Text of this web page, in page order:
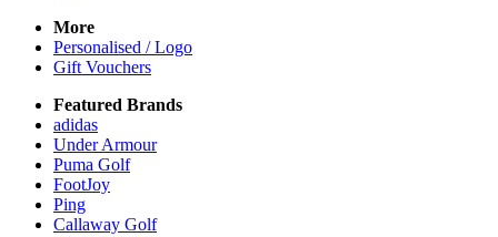
More
Personalised / Logo
Gift Vouchers
Featured Brands
adidas
Under Armour
Puma Golf
FootJoy
Ping
Callaway Golf